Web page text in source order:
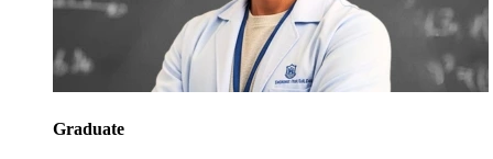
Graduate